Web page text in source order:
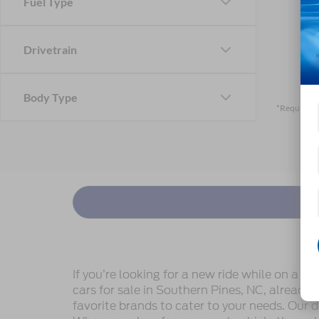
Drivetrain
Body Type
*Required
If you’re looking for a new ride while on a
cars for sale in Southern Pines, NC,
favorite brands to cater to your needs. Our